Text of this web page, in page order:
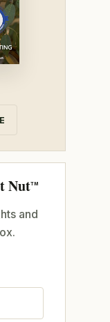
NutTM
and